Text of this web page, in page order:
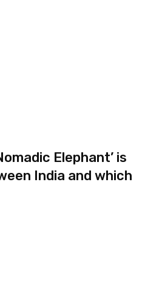
Elephant’ is
India and which